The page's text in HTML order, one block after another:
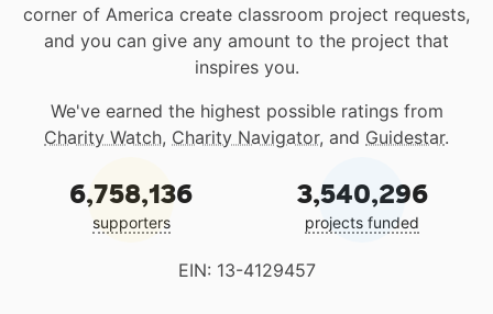
corner of America create classroom project requests,
and you can give any amount to the project that
inspires you.
We've earned the highest possible ratings from
Charity Watch, Charity Navigator, and Guidestar.
6,758,136
supporters
3,540,296
projects funded
EIN: 13-4129457